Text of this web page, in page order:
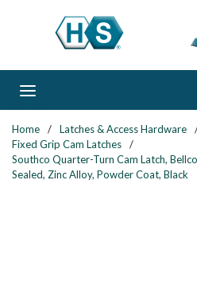
Skip to main content
Home / Latches & Access Hardware
Fixed Grip Cam Latches
/
Southco Quarter-Turn Cam Latch,
Sealed, Zinc Alloy, Powder Coat, Black